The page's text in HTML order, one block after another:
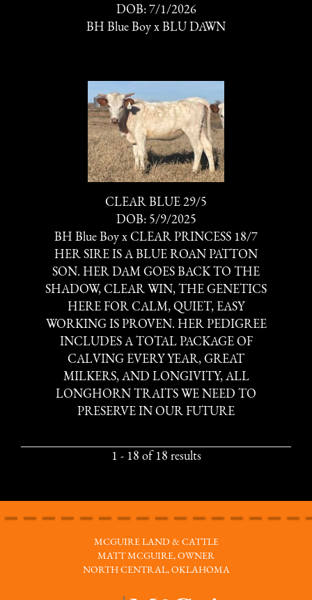
DOB: 7/1/2026
BH Blue Boy x BLU DAWN
CLEAR BLUE 29/5
DOB: 5/9/2025
BH Blue Boy x CLEAR PRINCESS 18/7
HER SIRE IS A BLUE ROAN PATTON
SON. HER DAM GOES BACK TO THE
SHADOW, CLEAR WIN, THE GENETICS
HERE FOR CALM, QUIET, EASY
WORKING IS PROVEN. HER PEDIGREE
INCLUDES A TOTAL PACKAGE OF
CALVING EVERY YEAR, GREAT
MILKERS, AND LONGIVITY, ALL
LONGHORN TRAITS WE NEED TO
PRESERVE IN OUR FUTURE
1 - 18 of 18 results
MCGUIRE LAND & CATTLE
MATT MCGUIRE, OWNER
NORTH CENTRAL, OKLAHOMA